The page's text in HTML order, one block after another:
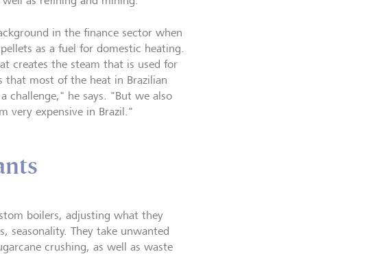
in the finance sector when
as a fuel for domestic heating.
creates the steam that is used for
that most of the heat in Brazilian
challenge," he says. "But we also
very expensive in Brazil."
boilers, adjusting what they
seasonality. They take unwanted
crushing, as well as waste